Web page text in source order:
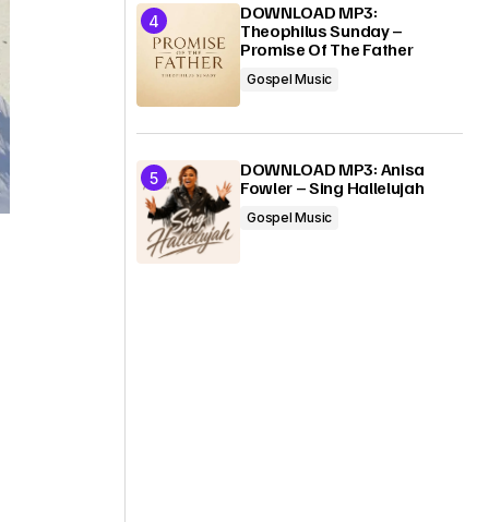
DOWNLOAD MP3:
Theophilus Sunday –
Promise Of The Father
Gospel Music
DOWNLOAD MP3: Anisa
Fowler – Sing Hallelujah
Gospel Music